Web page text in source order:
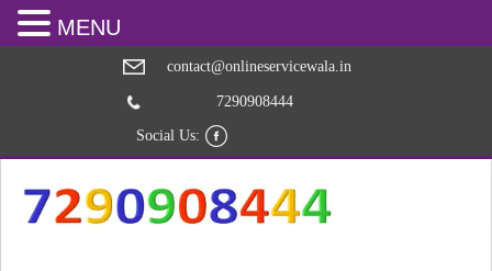
contact@onlineservicewala.in
7290908444
Social Us:
MENU